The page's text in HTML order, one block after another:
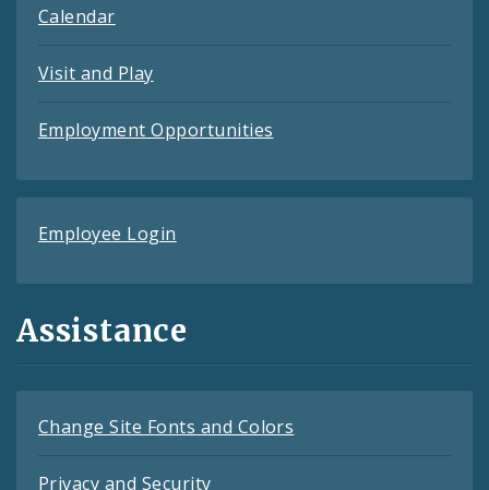
Calendar
Visit and Play
Employment Opportunities
Employee Login
Assistance
Change Site Fonts and Colors
Privacy and Security